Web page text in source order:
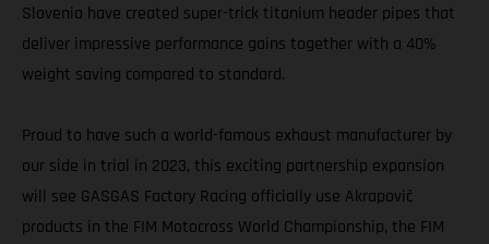
Slovenia have created super-trick titanium header pipes that
deliver impressive performance gains together with a 40%
weight saving compared to standard.
Proud to have such a world-famous exhaust manufacturer by
our side in trial in 2023, this exciting partnership expansion
will see GASGAS Factory Racing officially use Akrapovič
products in the FIM Motocross World Championship, the FIM